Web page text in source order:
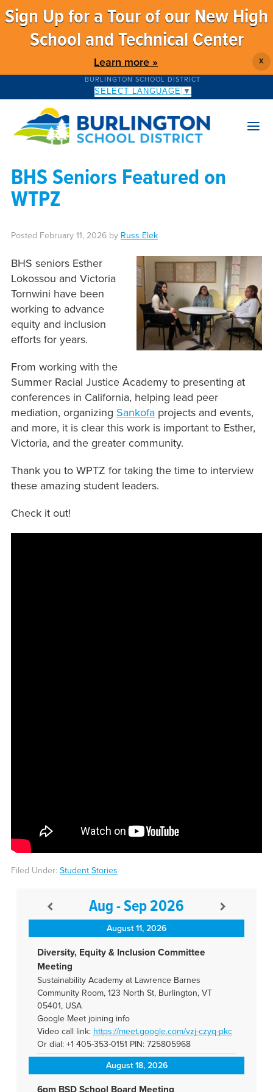
Sign Up for a Tour of our New High
School and Technical Center
Learn more » X
BURLINGTON SCHOOL DISTRICT
SELECT LANGUAGE ▼
BHS Seniors Featured on
WTPZ
Posted February 11, 2026by Russ Elek
BHS seniors Esther
Lokossou and Victoria
Tornwini have been
working to advance
equity and inclusion
efforts for years.
From working with the
Summer Racial Justice Academy to presenting at
conferences in California, helping lead peer
mediation, organizing Sankofaprojects and events,
and more, it is clear this work is important to Esther,
Victoria, and the greater community.
Thank you to WPTZ for taking the time to interview
these amazing student leaders.
Check it out!
Filed Under: Student Stories
Aug - Sep 2026
August 11, 2026
Diversity, Equity & Inclusion Committee
Meeting
Sustainability Academy at Lawrence Barnes
Community Room, 123 North St, Burlington, VT
05401, USA
Google Meet joining info
Video call link: https://meet.google.com/vzj-czyq-pkc
Or dial: +1 405-353-0151 PIN: 725805968
August 18, 2026
6pm BSD School Board Meeting